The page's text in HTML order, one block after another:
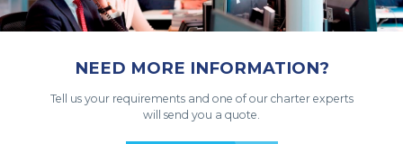
NEED MORE INFORMATION?
Tell us your requirements and one of our charter experts
will send you a quote.